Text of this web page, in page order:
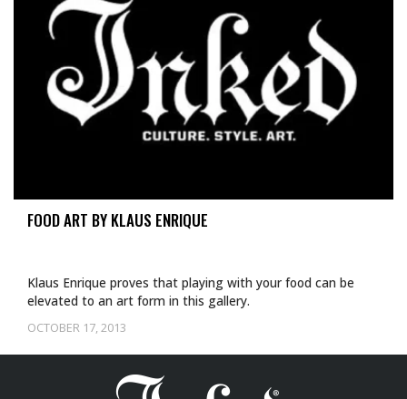
FOOD ART BY KLAUS ENRIQUE
OCTOBER 17, 2013
Klaus Enrique proves that playing with your food can be
elevated to an art form in this gallery.